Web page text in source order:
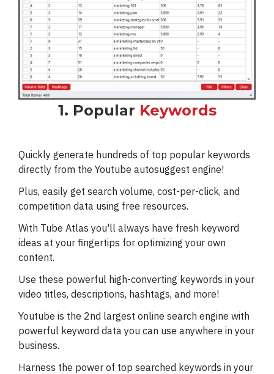
1. Popular Keywords
Quickly generate hundreds of top popular keywords
directly from the Youtube autosuggest engine!
Plus, easily get search volume, cost-per-click, and
competition data using free resources.
With Tube Atlas you'll always have fresh keyword
ideas at your fingertips for optimizing your own
content.
Use these powerful high-converting keywords in your
video titles, descriptions, hashtags, and more!
Youtube is the 2nd largest online search engine with
powerful keyword data you can use anywhere in your
business.
Harness the power of top searched keywords in your